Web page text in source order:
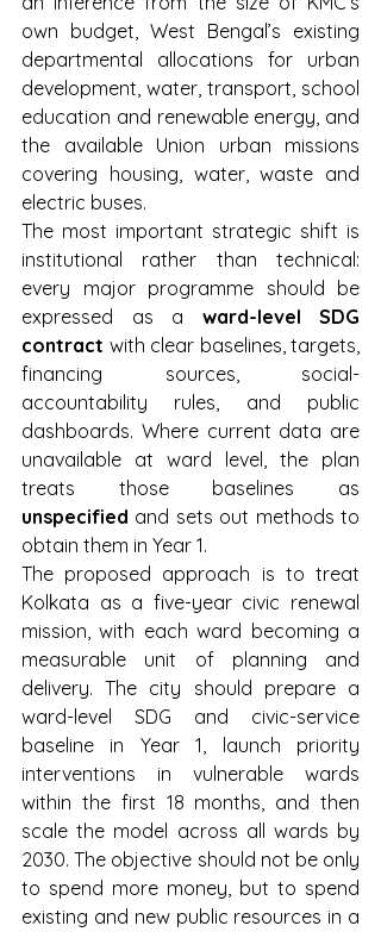
own budget, West Bengal’s existing
departmental allocations for urban
development, water, transport, school
education and renewable energy, and
the available Union urban missions
covering housing, water, waste and
electric buses.
The most important strategic shift is
institutional rather than technical:
every major programme should be
expressed as a ward-level SDG
contract with clear baselines, targets,
financing sources, social-
accountability rules, and public
dashboards. Where current data are
unavailable at ward level, the plan
unspecified and sets out methods to
obtain them in Year 1.
The proposed approach is to treat
Kolkata as a five-year civic renewal
mission, with each ward becoming a
measurable unit of planning and
delivery. The city should prepare a
ward-level SDG and civic-service
baseline in Year 1, launch priority
interventions in vulnerable wards
within the first 18 months, and then
scale the model across all wards by
2030. The objective should not be only
to spend more money, but to spend
existing and new public resources in a